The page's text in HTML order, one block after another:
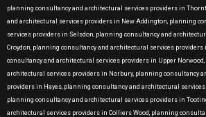
planning consultancy and architectural services providers in
and architectural services providers in New Addington, planning
services providers in Selsdon, planning consultancy and
Croydon, planning consultancy and architectural services providers
consultancy and architectural services providers in Upper
architectural services providers in Norbury, planning consultancy
providers in Hayes, planning consultancy and architectural
planning consultancy and architectural services providers in
architectural services providers in Colliers Wood, planning